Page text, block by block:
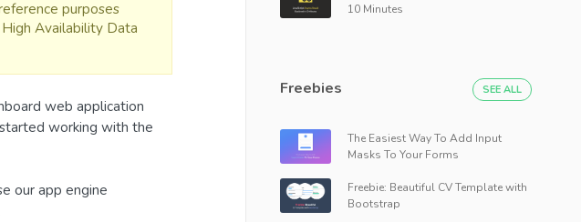
purposes
Availability Data
web application
working with the
our app engine
10 Minutes
Freebies SEE ALL
The Easiest Way To Add Input
Masks To Your Forms
Freebie: Beautiful CV Template with
Bootstrap